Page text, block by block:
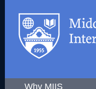
Why MIIS